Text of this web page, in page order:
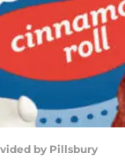
by Pillsbury